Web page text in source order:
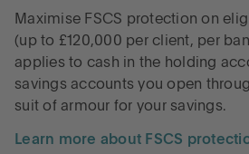
Maximise FSCS protection on
(up to £120,000 per client, per
applies to cash in the holding
savings accounts you open
suit of armour for your savings.
Learn more about FSCS